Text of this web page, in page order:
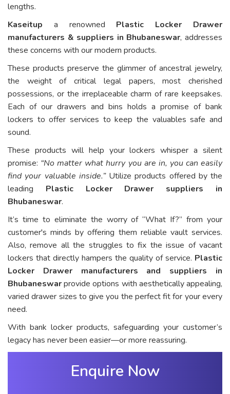
lengths.
Kaseitup a renowned Plastic Locker Drawer
manufacturers & suppliers in Bhubaneswar, addresses
these concerns with our modern products.
These products preserve the glimmer of ancestral jewelry,
the weight of critical legal papers, most cherished
possessions, or the irreplaceable charm of rare keepsakes.
Each of our drawers and bins holds a promise of bank
lockers to offer services to keep the valuables safe and
sound.
These products will help your lockers whisper a silent
promise: “No matter what hurry you are in, you can easily
find your valuable inside.”Utilize products offered by the
leading Plastic Locker Drawer suppliers in
Bhubaneswar.
It’s time to eliminate the worry of “What If?” from your
customer's minds by offering them reliable vault services.
Also, remove all the struggles to fix the issue of vacant
lockers that directly hampers the quality of service. Plastic
Locker Drawer manufacturers and suppliers in
Bhubaneswarprovide options with aesthetically appealing,
varied drawer sizes to give you the perfect fit for your every
need.
With bank locker products, safeguarding your customer’s
legacy has never been easier—or more reassuring.
Enquire Now